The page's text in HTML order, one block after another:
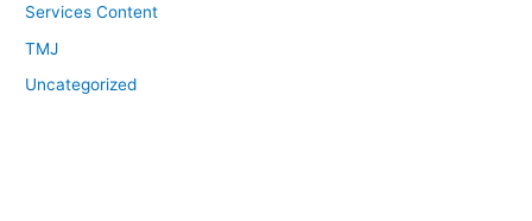
Services Content
TMJ
Uncategorized